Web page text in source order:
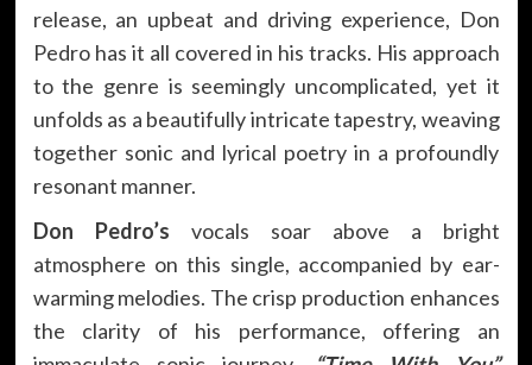
release, an upbeat and driving experience, Don
Pedro has it all covered in his tracks. His approach
to the genre is seemingly uncomplicated, yet it
unfolds as a beautifully intricate tapestry, weaving
together sonic and lyrical poetry in a profoundly
resonant manner.
Don Pedro’s vocals soar above a bright
atmosphere on this single, accompanied by ear-
warming melodies. The crisp production enhances
the clarity of his performance, offering an